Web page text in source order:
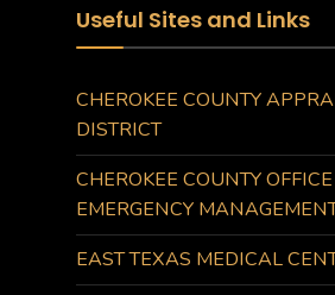
Useful Sites and Links
CHEROKEE COUNTY
DISTRICT
CHEROKEE COUNTY
EMERGENCY
EAST TEXAS MEDICAL